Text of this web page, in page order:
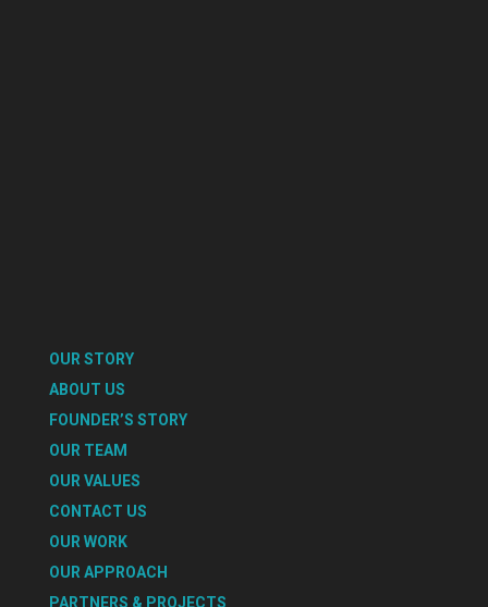
OUR STORY
ABOUT US
FOUNDER’S STORY
OUR TEAM
OUR VALUES
CONTACT US
OUR WORK
OUR APPROACH
PARTNERS & PROJECTS